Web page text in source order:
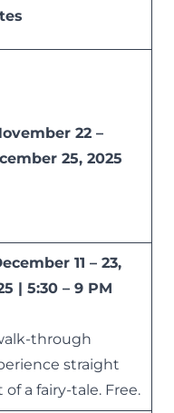
22 –
25, 2025
11 – 23,
| 5:30 – 9 PM
through
straight
of a fairy-tale. Free.